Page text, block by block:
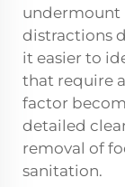
undermount
distractions
it easier to
that require
factor
detailed
removal of
sanitation.